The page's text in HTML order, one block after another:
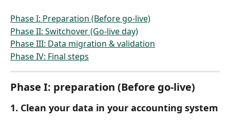
Phase I: Preparation (Before go-live)
Phase II: Switchover (Go-live day)
Phase III: Data migration & validation
Phase IV: Final steps
Phase I: preparation (Before go-live)
1. Clean your data in your accounting system